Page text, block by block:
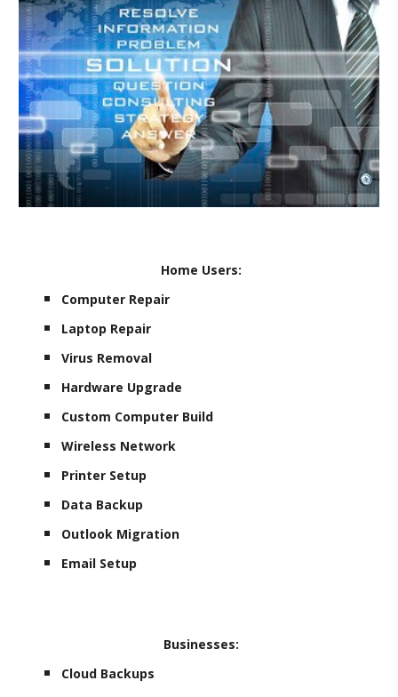
Home Users:
Computer Repair
Laptop Repair
Virus Removal
Hardware Upgrade
Custom Computer Build
Wireless Network
Printer Setup
Data Backup
Outlook Migration
Email Setup
Businesses:
Cloud Backups